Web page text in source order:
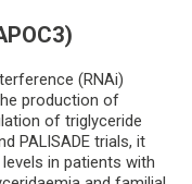
(RNAi)
production of
of triglyceride
PALISADE trials, it
in patients with